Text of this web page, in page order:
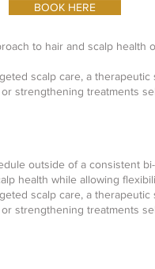
to hair and scalp health
scalp care, a
strengthening treatments
outside of a consistent
health while allowing
scalp care, a
strengthening treatments
BOOK HERE